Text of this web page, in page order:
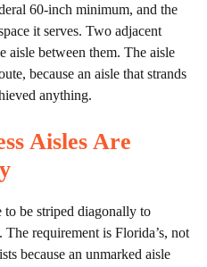
60-inch minimum, and the
it serves. Two adjacent
aisle between them. The aisle
because an aisle that strands
anything.
Aisles Are
to be striped diagonally to
requirement is Florida’s, not
because an unmarked aisle